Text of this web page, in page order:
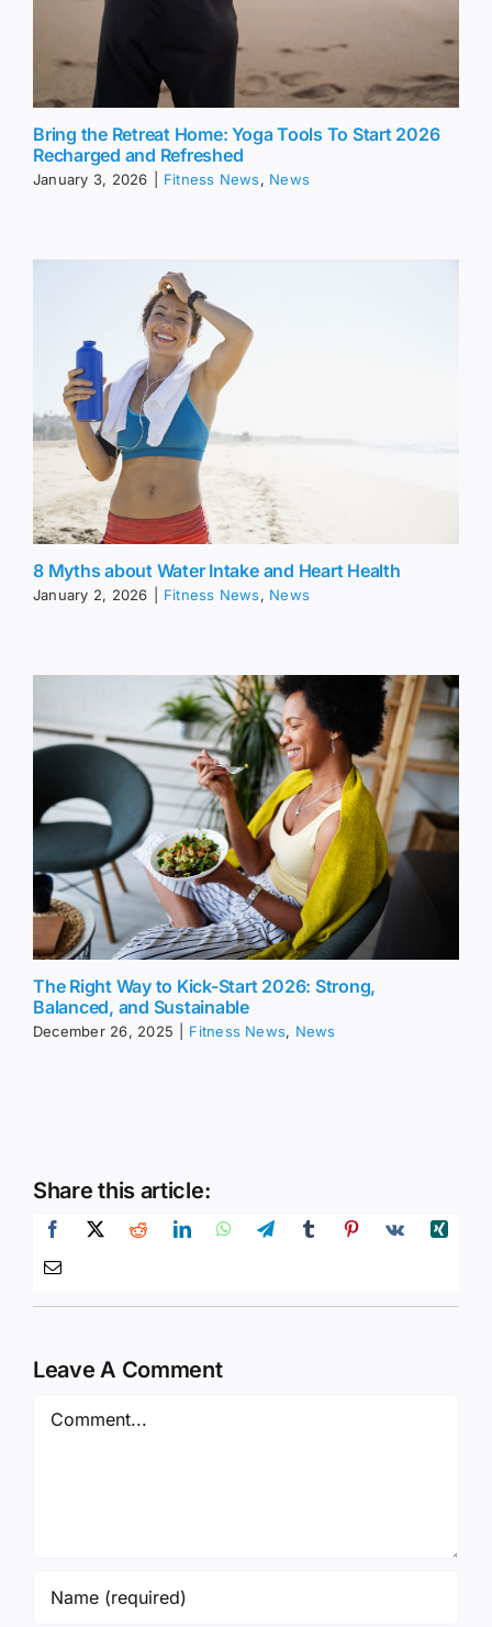
Bring the Retreat Home: Yoga Tools To Start 2026
Recharged and Refreshed
January 3, 2026 Fitness News, News
8 Myths about Water Intake and Heart Health
January 2, 2026 Fitness News, News
The Right Way to Kick-Start 2026: Strong,
Balanced, and Sustainable
December 26, 2025 Fitness News, News
Share this article:
Leave A Comment